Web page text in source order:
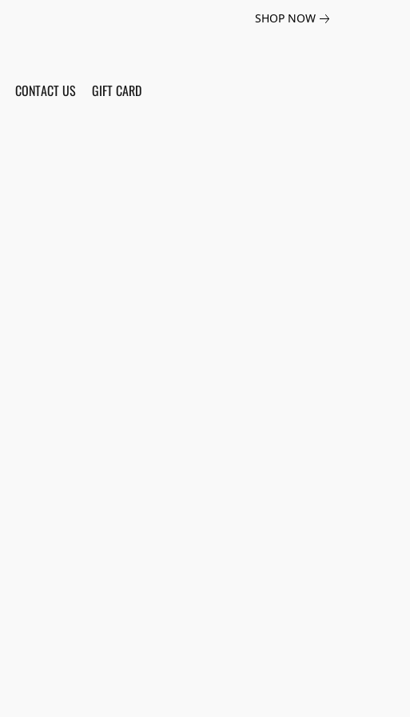
SHOP NOW
CONTACT US GIFT CARD